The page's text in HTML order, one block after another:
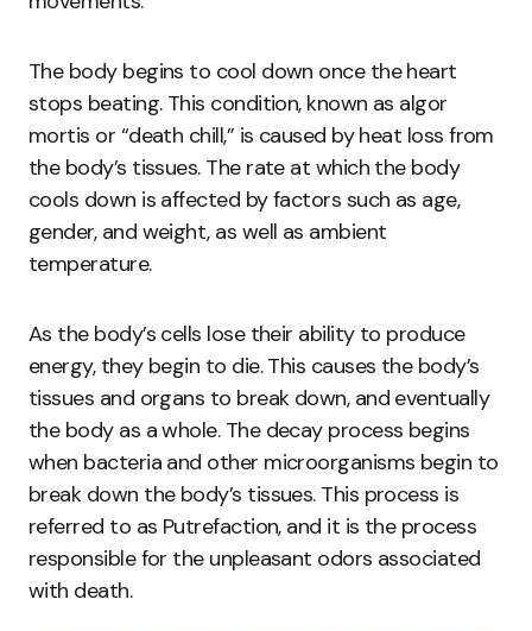
The body begins to cool down once the heart
stops beating. This condition, known as algor
mortis or “death chill,” is caused by heat loss from
the body’s tissues. The rate at which the body
cools down is affected by factors such as age,
gender, and weight, as well as ambient
temperature.
As the body’s cells lose their ability to produce
energy, they begin to die. This causes the body’s
tissues and organs to break down, and eventually
the body as a whole. The decay process begins
when bacteria and other microorganisms begin to
break down the body’s tissues. This process is
referred to as Putrefaction, and it is the process
responsible for the unpleasant odors associated
with death.